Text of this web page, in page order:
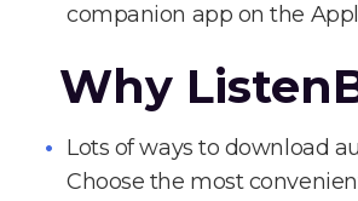
companion app on the
Why
Lots of ways to download
Choose the most